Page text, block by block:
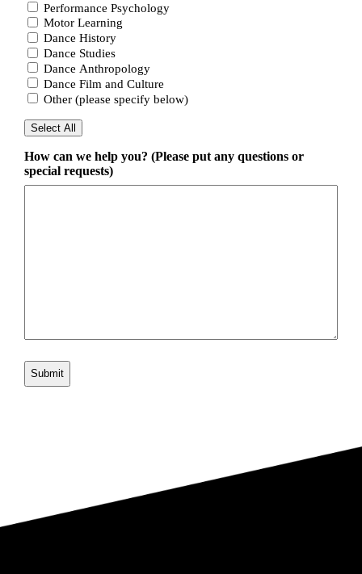
Performance Psychology
Motor Learning
Dance History
Dance Studies
Dance Anthropology
Dance Film and Culture
Other (please specify below)
Select All
How can we help you? (Please put any questions or
special requests)